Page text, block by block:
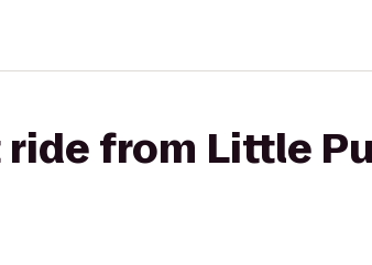
ride from Little